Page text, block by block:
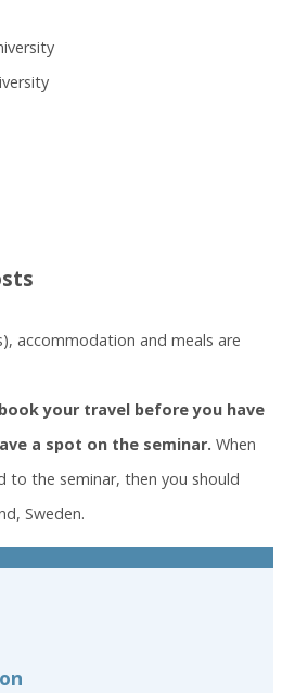
accommodation and meals are
your travel before you have
a spot on the seminar. When
to the seminar, then you should
Sweden.